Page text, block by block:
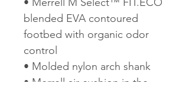
blended EVA contoured
footbed with organic odor
control
• Molded nylon arch shank
• Merrell air cushion in the